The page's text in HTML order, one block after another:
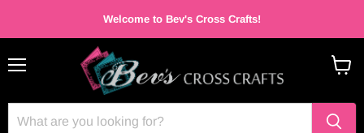
Welcome to Bev's Cross Crafts!